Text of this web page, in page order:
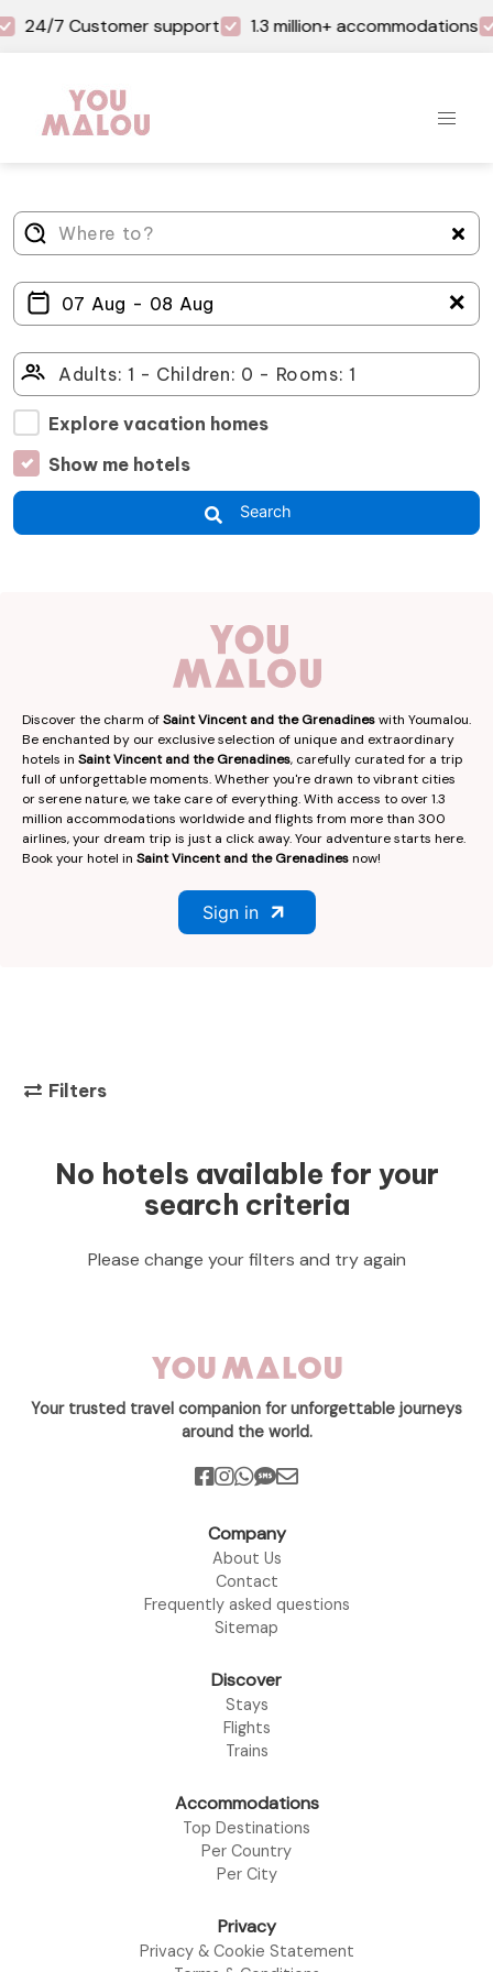
24/7 Customer support 1.3 million+ accommodations
＋
Explore vacation homes
Show me hotels
Search
Discover the charm ofSaint Vincent and the Grenadineswith Youmalou.
Be enchanted by our exclusive selection of unique and extraordinary
hotels in Saint Vincent and the Grenadines, carefully curated for a trip
full of unforgettable moments. Whether you're drawn to vibrant cities
or serene nature, we take care of everything. With access to over 1.3
million accommodations worldwide and flights from more than 300
airlines, your dream trip is just a click away. Your adventure starts here.
Book your hotel in Saint Vincent and the Grenadinesnow!
Sign in
Filters
No hotels available for your
search criteria
Please change your filters and try again
Your trusted travel companion for unforgettable journeys
around the world.
Company
About Us
Contact
Frequently asked questions
Sitemap
Discover
Stays
Flights
Trains
Accommodations
Top Destinations
Per Country
Per City
Privacy
Privacy & Cookie Statement